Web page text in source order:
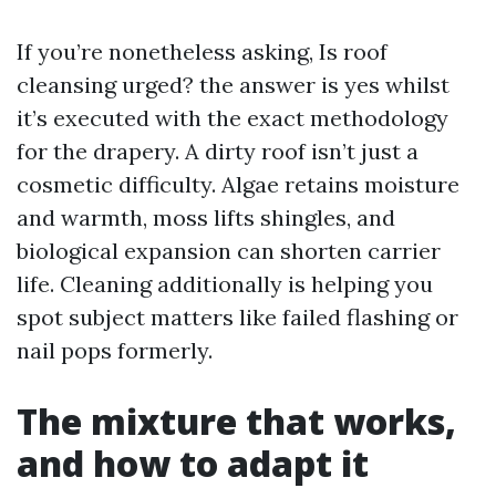
If you’re nonetheless asking, Is roof
cleansing urged? the answer is yes whilst
it’s executed with the exact methodology
for the drapery. A dirty roof isn’t just a
cosmetic difficulty. Algae retains moisture
and warmth, moss lifts shingles, and
biological expansion can shorten carrier
life. Cleaning additionally is helping you
spot subject matters like failed flashing or
nail pops formerly.
The mixture that works,
and how to adapt it